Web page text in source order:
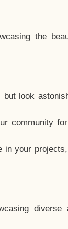
the
look
community
in your
diverse